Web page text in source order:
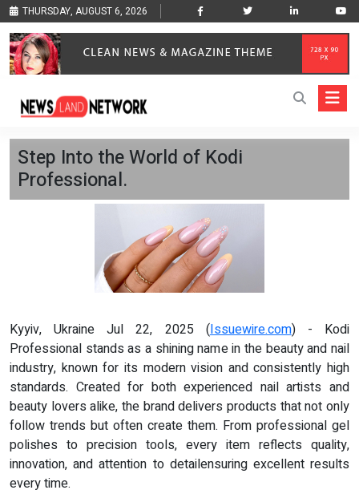
THURSDAY, AUGUST 6, 2026
Step Into the World of Kodi
Professional.
Kyyiv, Ukraine Jul 22, 2025 (Issuewire.com) - Kodi
Professional stands as a shining name in the beauty and nail
industry, known for its modern vision and consistently high
standards. Created for both experienced nail artists and
beauty lovers alike, the brand delivers products that not only
follow trends but often create them. From professional gel
polishes to precision tools, every item reflects quality,
innovation, and attention to detailensuring excellent results
every time.